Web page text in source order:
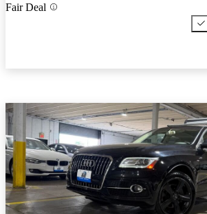
Fair Deal